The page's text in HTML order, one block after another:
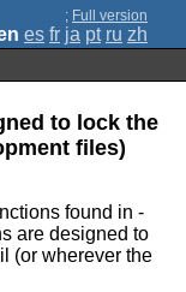
; Full version
es fr ja pt ru zh
to lock the
files)
found in -
are designed to
(or wherever the